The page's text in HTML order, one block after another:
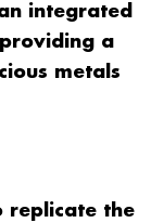
integrated
a
metals
replicate the